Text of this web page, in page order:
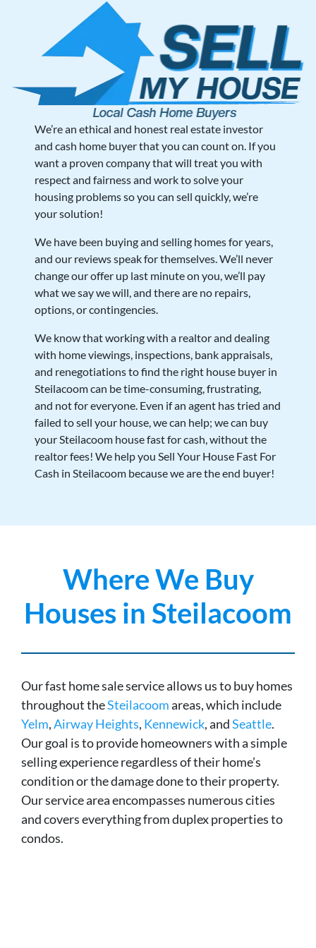
We’re an ethical and honest real estate investor
and cash home buyer that you can count on. If you
want a proven company that will treat you with
respect and fairness and work to solve your
housing problems so you can sell quickly, we’re
your solution!
We have been buying and selling homes for years,
and our reviews speak for themselves. We’ll never
change our offer up last minute on you, we’ll pay
what we say we will, and there are no repairs,
options, or contingencies.
We know that working with a realtor and dealing
with home viewings, inspections, bank appraisals,
and renegotiations to find the right house buyer in
Steilacoom can be time-consuming, frustrating,
and not for everyone. Even if an agent has tried and
failed to sell your house, we can help; we can buy
your Steilacoom house fast for cash, without the
realtor fees! We help you Sell Your House Fast For
Cash in Steilacoom because we are the end buyer!
Where We Buy
Houses in Steilacoom
Our fast home sale service allows us to buy homes
throughout theSteilacoomareas, which include
Yelm,Airway Heights, Kennewick, andSeattle.
Our goal is to provide homeowners with a simple
selling experience regardless of their home’s
condition or the damage done to their property.
Our service area encompasses numerous cities
and covers everything from duplex properties to
condos.